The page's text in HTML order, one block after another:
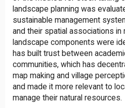
landscape planning was
sustainable management
and their spatial associations in
landscape components were
has built trust between
communities, which has
map making and village
and made it more relevant to
manage their natural resources.